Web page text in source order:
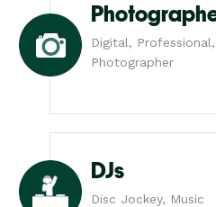
Digital,
Photographer
DJs
Disc Jockey, Music